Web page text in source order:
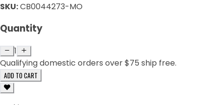
SKU:CB0044273-MO
Quantity
1
Qualifying domestic orders over $75 ship free.
ADD TO CART